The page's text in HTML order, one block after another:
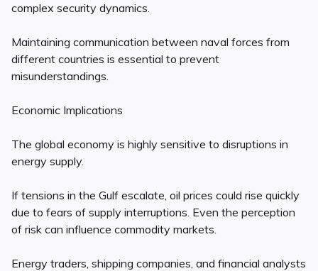
complex security dynamics.
Maintaining communication between naval forces from
different countries is essential to prevent
misunderstandings.
Economic Implications
The global economy is highly sensitive to disruptions in
energy supply.
If tensions in the Gulf escalate, oil prices could rise quickly
due to fears of supply interruptions. Even the perception
of risk can influence commodity markets.
Energy traders, shipping companies, and financial analysts